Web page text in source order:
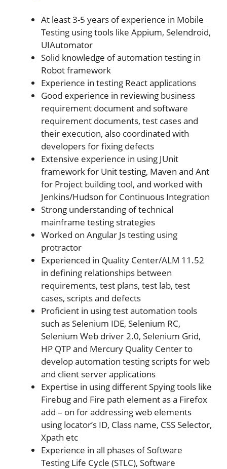
At least 3-5 years of experience in Mobile
Testing using tools like Appium, Selendroid,
UIAutomator
Solid knowledge of automation testing in
Robot framework
Experience in testing React applications
Good experience in reviewing business
requirement document and software
requirement documents, test cases and
their execution, also coordinated with
developers for fixing defects
Extensive experience in using JUnit
framework for Unit testing, Maven and Ant
for Project building tool, and worked with
Jenkins/Hudson for Continuous Integration
Strong understanding of technical
mainframe testing strategies
Worked on Angular Js testing using
protractor
Experienced in Quality Center/ALM 11.52
in defining relationships between
requirements, test plans, test lab, test
cases, scripts and defects
Proficient in using test automation tools
such as Selenium IDE, Selenium RC,
Selenium Web driver 2.0, Selenium Grid,
HP QTP and Mercury Quality Center to
develop automation testing scripts for web
and client server applications
Expertise in using different Spying tools like
Firebug and Fire path element as a Firefox
add – on for addressing web elements
using locator’s ID, Class name, CSS Selector,
Xpath etc
Experience in all phases of Software
Testing Life Cycle (STLC), Software